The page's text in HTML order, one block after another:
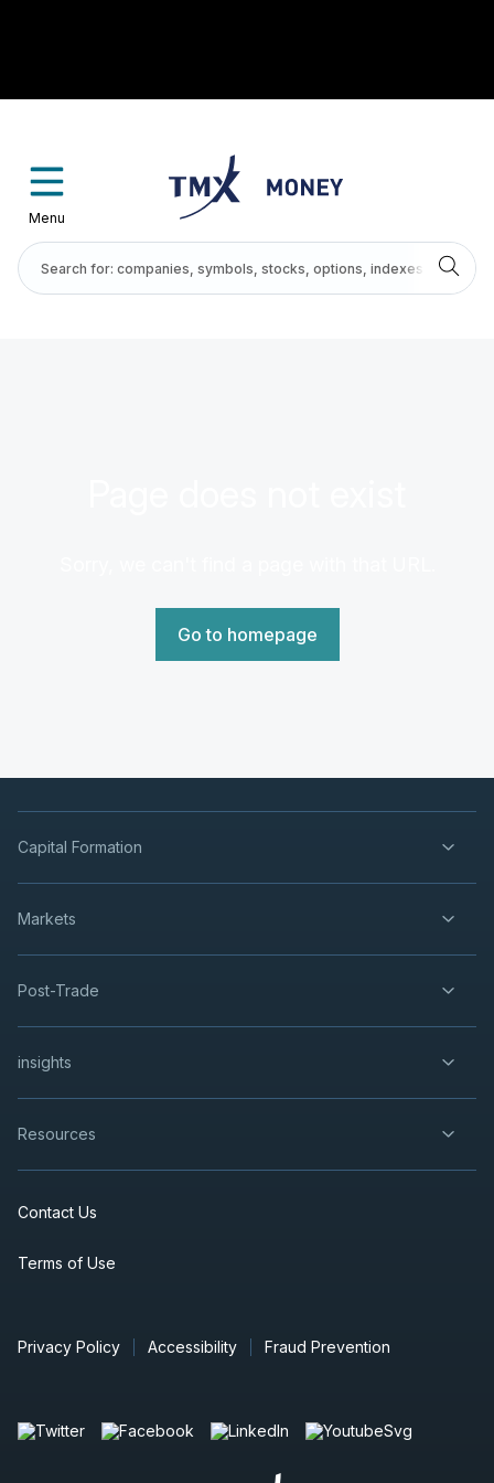
Menu
Go to homepage
Capital Formation
Markets
Post-Trade
insights
Resources
Contact Us
Terms of Use
Privacy Policy Accessibility Fraud Prevention